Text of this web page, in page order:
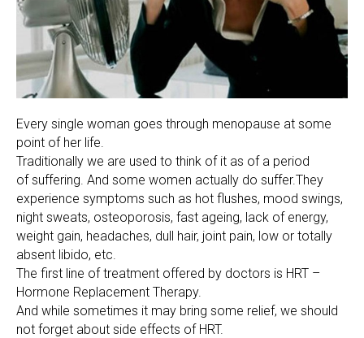
Every single woman goes through menopause at some
point of her life.
Traditionally we are used to think of it as of a period
of suffering. And some women actually do suffer.They
experience symptoms such as hot flushes, mood swings,
night sweats, osteoporosis, fast ageing, lack of energy,
weight gain, headaches, dull hair, joint pain, low or totally
absent libido, etc.
The first line of treatment offered by doctors is HRT –
Hormone Replacement Therapy.
And while sometimes it may bring some relief, we should
not forget about side effects of HRT.